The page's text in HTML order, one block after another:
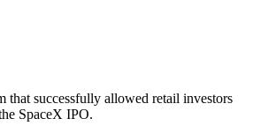
that successfully allowed retail investors
SpaceX IPO.